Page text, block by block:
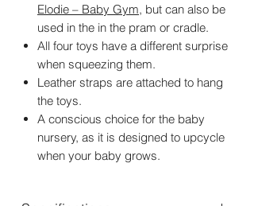
Elodie – Baby Gym, but can also be
used in the in the pram or cradle.
All four toys have a different surprise
when squeezing them.
Leather straps are attached to hang
the toys.
A conscious choice for the baby
nursery, as it is designed to upcycle
when your baby grows.